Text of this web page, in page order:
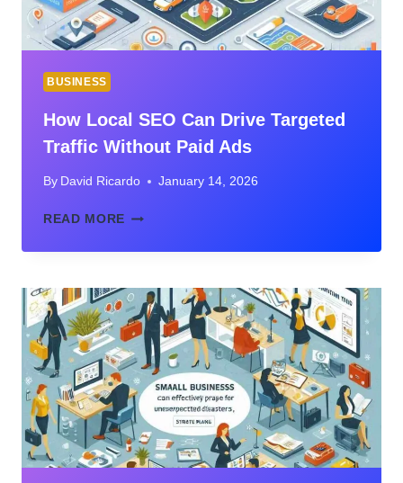
BUSINESS
How Local SEO Can Drive Targeted
Traffic Without Paid Ads
By David Ricardo January 14, 2026
READ MORE HOW
SEO
DRIVE
TARGETED
TRAFFIC
WITHOUT
PAID
ADS